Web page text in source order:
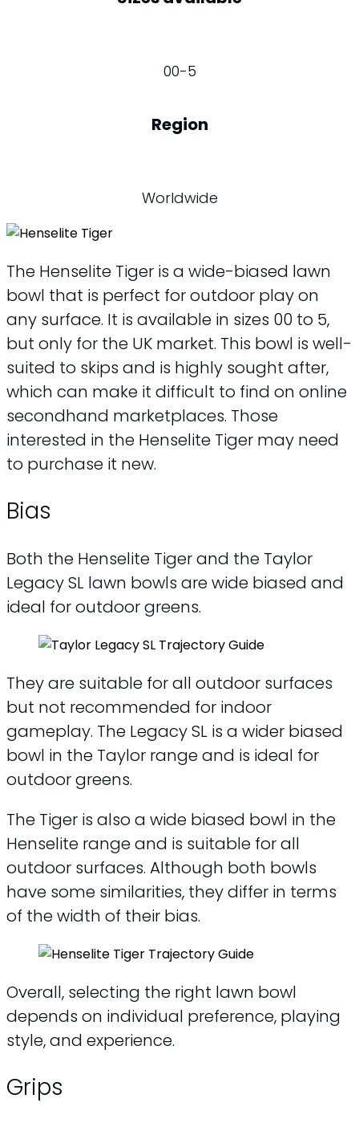
00-5
Region
Worldwide
The Henselite Tiger is a wide-biased lawn
bowl that is perfect for outdoor play on
any surface. It is available in sizes 00 to 5,
but only for the UK market. This bowl is well-
suited to skips and is highly sought after,
which can make it difficult to find on online
secondhand marketplaces. Those
interested in the Henselite Tiger may need
to purchase it new.
Bias
Both the Henselite Tiger and the Taylor
Legacy SL lawn bowls are wide biased and
ideal for outdoor greens.
They are suitable for all outdoor surfaces
but not recommended for indoor
gameplay. The Legacy SL is a wider biased
bowl in the Taylor range and is ideal for
outdoor greens.
The Tiger is also a wide biased bowl in the
Henselite range and is suitable for all
outdoor surfaces. Although both bowls
have some similarities, they differ in terms
of the width of their bias.
Overall, selecting the right lawn bowl
depends on individual preference, playing
style, and experience.
Grips